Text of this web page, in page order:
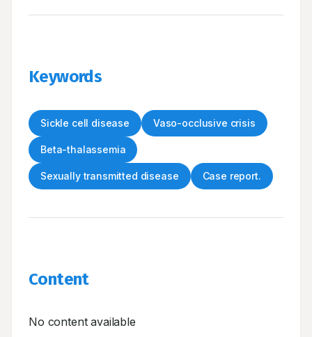
Keywords
Sickle cell disease Vaso-occlusive crisis
Beta-thalassemia
Sexually transmitted disease Case report.
Content
No content available